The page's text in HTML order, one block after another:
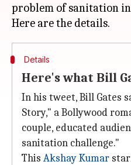
problem of sanitation
Details
Here's what Bill
In his tweet, Bill Gates
Story," a Bollywood
couple, educated
sanitation challenge."
This Akshay Kumar